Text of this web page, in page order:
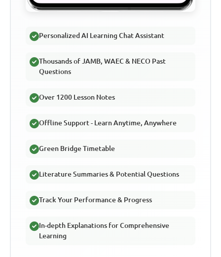
Personalized AI Learning Chat Assistant
Thousands of JAMB, WAEC & NECO Past
Questions
Over 1200 Lesson Notes
Offline Support - Learn Anytime, Anywhere
Green Bridge Timetable
Literature Summaries & Potential Questions
Track Your Performance & Progress
In-depth Explanations for Comprehensive
Learning